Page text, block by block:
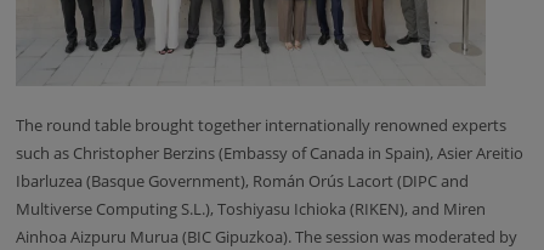
The round table brought together internationally renowned experts
such as Christopher Berzins (Embassy of Canada in Spain), Asier Areitio
Ibarluzea (Basque Government), Román Orús Lacort (DIPC and
Multiverse Computing S.L.), Toshiyasu Ichioka (RIKEN), and Miren
Ainhoa Aizpuru Murua (BIC Gipuzkoa). The session was moderated by